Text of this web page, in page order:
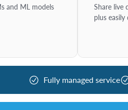
and ML models
Share live
plus
Fully managed service